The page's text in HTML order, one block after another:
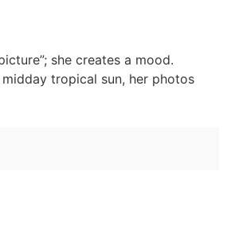
she creates a mood.
tropical sun, her photos